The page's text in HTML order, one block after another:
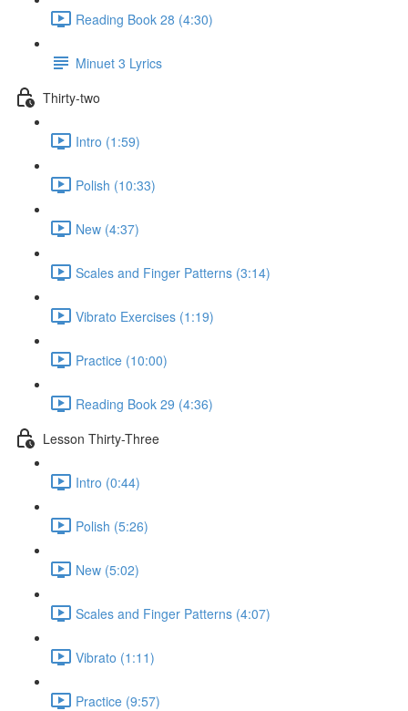
Reading Book 28 (4:30)
Minuet 3 Lyrics
Thirty-two
Intro (1:59)
Polish (10:33)
New (4:37)
Scales and Finger Patterns (3:14)
Vibrato Exercises (1:19)
Practice (10:00)
Reading Book 29 (4:36)
Lesson Thirty-Three
Intro (0:44)
Polish (5:26)
New (5:02)
Scales and Finger Patterns (4:07)
Vibrato (1:11)
Practice (9:57)